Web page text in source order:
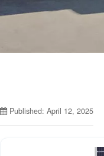
Published: April 12, 2025